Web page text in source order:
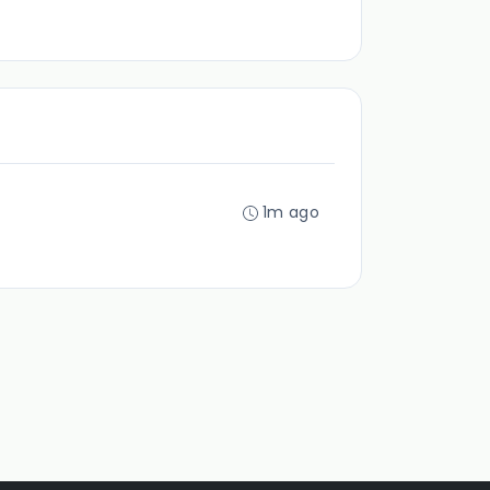
1m ago